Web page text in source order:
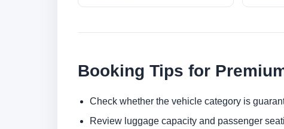
Booking Tips for
Check whether the vehicle category is
Review luggage capacity and passenger